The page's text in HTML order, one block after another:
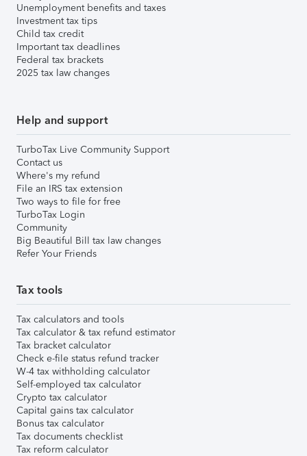
Unemployment benefits and taxes
Investment tax tips
Child tax credit
Important tax deadlines
Federal tax brackets
2025 tax law changes
Help and support
TurboTax Live Community Support
Contact us
Where's my refund
File an IRS tax extension
Two ways to file for free
TurboTax Login
Community
Big Beautiful Bill tax law changes
Refer Your Friends
Tax tools
Tax calculators and tools
Tax calculator & tax refund estimator
Tax bracket calculator
Check e-file status refund tracker
W-4 tax withholding calculator
Self-employed tax calculator
Crypto tax calculator
Capital gains tax calculator
Bonus tax calculator
Tax documents checklist
Tax reform calculator